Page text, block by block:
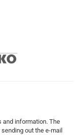
and information. The
out the e-mail